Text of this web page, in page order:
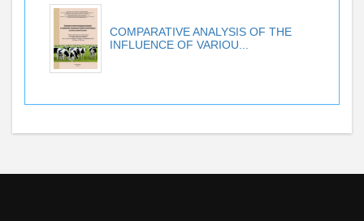
COMPARATIVE ANALYSIS OF THE
INFLUENCE OF VARIOU...